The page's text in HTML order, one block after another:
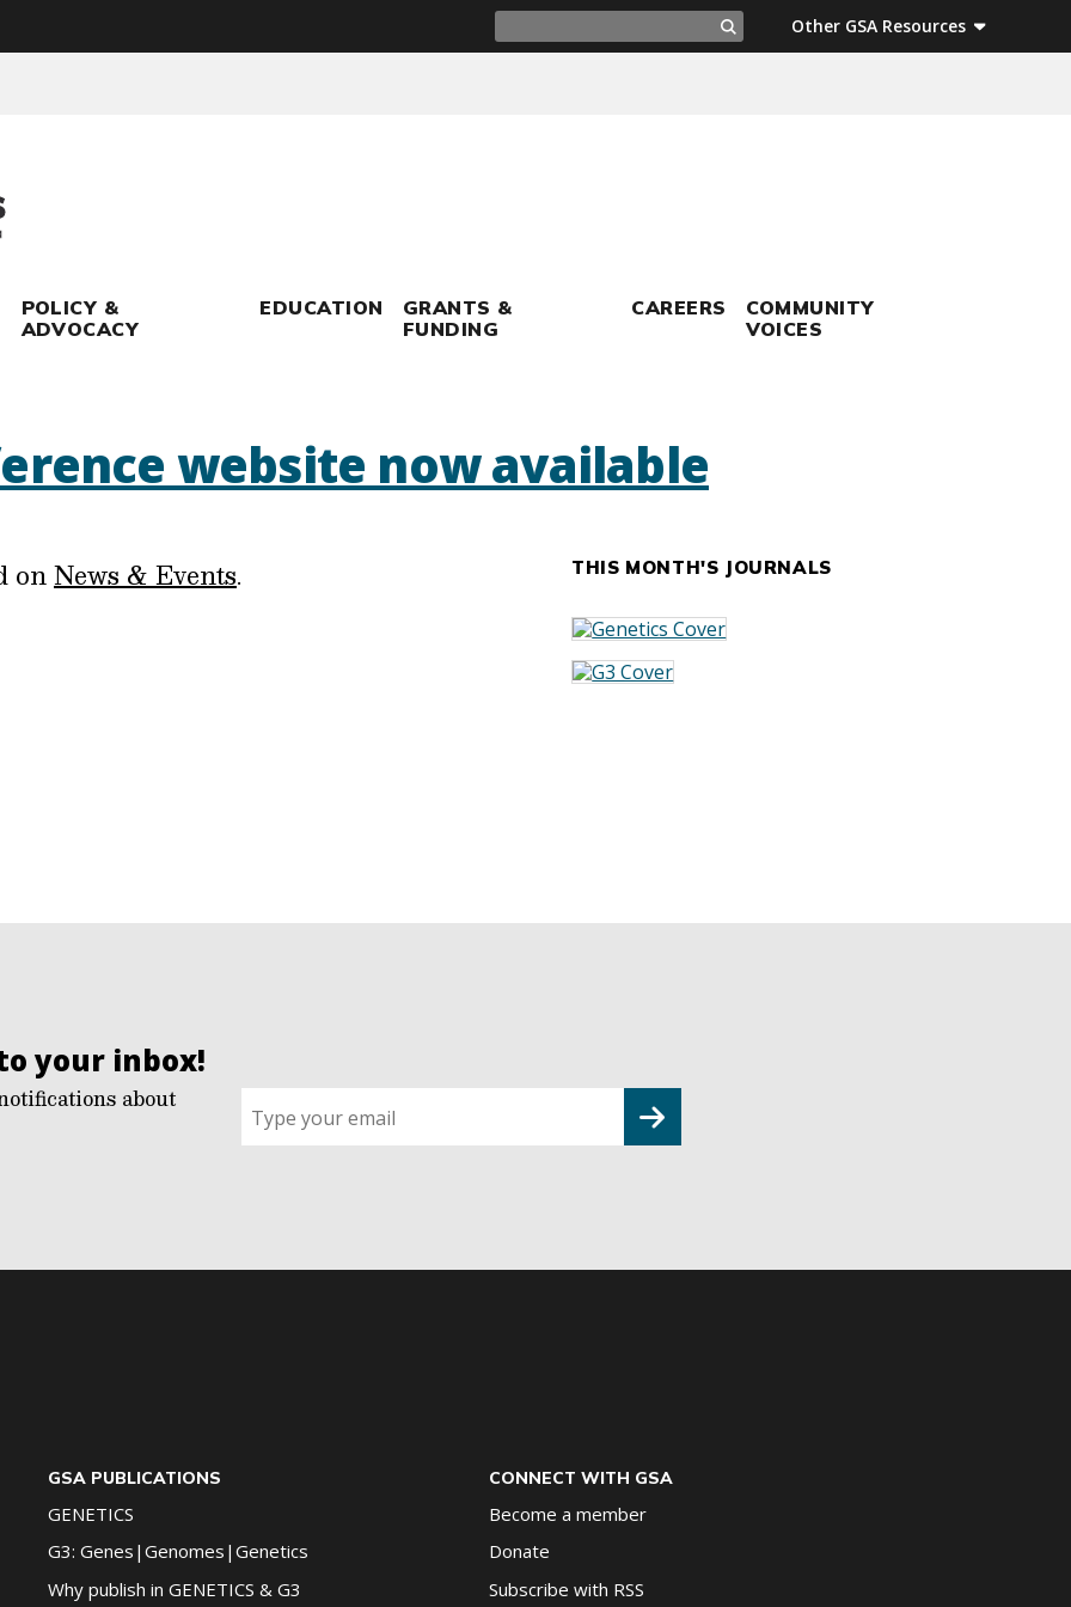
Search
for:
Search
Other GSA Resources
POLICY &
ADVOCACY
EDUCATION
GRANTS &
FUNDING
CAREERS
COMMUNITY
VOICES
website now available
onNews & Events. THIS MONTH'S JOURNALS
your inbox!
about
up
for
GSA PUBLICATIONS
GENETICS
G3: Genes|Genomes|Genetics
Why publish in GENETICS & G3
CONNECT WITH GSA
Become a member
Donate
Subscribe with RSS